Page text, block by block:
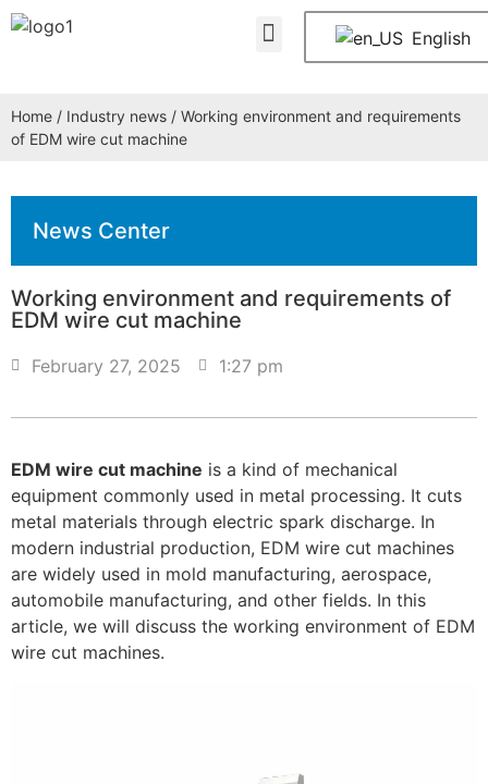
English
Home / Industry news / Working environment and requirements
of EDM wire cut machine
News Center
Working environment and requirements of
EDM wire cut machine
February 27, 2025 1:27 pm
EDM wire cut machine is a kind of mechanical
equipment commonly used in metal processing. It cuts
metal materials through electric spark discharge. In
modern industrial production, EDM wire cut machines
are widely used in mold manufacturing, aerospace,
automobile manufacturing, and other fields. In this
article, we will discuss the working environment of EDM
wire cut machines.